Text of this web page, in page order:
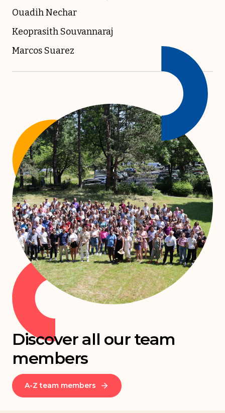
Ouadih Nechar
Keoprasith Souvannaraj
Marcos Suarez
Discover all our team
members
A-Z team members